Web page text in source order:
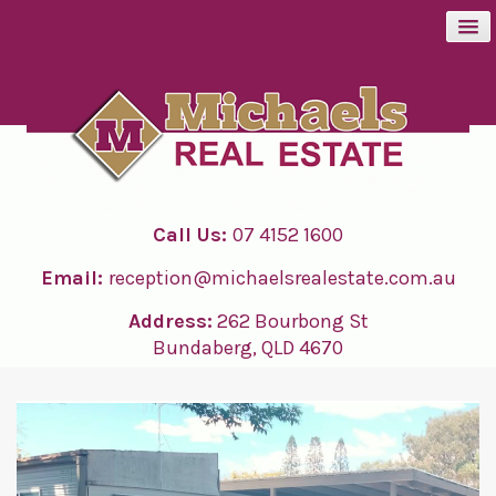
BUY
RENT
CONTACT
Call Us: 07 4152 1600
Email: reception@michaelsrealestate.com.au
Address: 262 Bourbong St
Bundaberg, QLD 4670